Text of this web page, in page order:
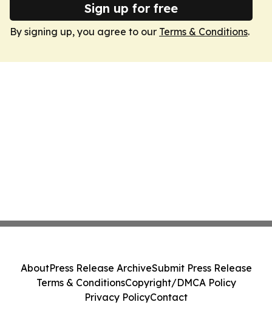
Sign up for free
By signing up, you agree to our Terms & Conditions.
AboutPress Release ArchiveSubmit Press Release
Terms & ConditionsCopyright/DMCA Policy
Privacy PolicyContact